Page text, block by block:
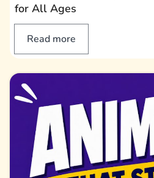
for All Ages
Read more